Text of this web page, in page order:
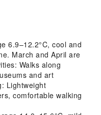
6.9–12.2°C, cool and
March and April are
Walks along
and art
Lightweight
comfortable walking